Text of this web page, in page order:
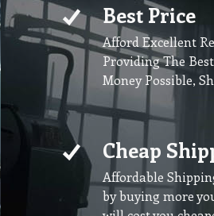
Best Price
Afford Excellent
Providing The
Money Possible,
Cheap
Affordable
by buying more